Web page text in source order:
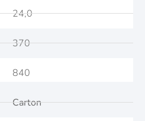
24,0
370
840
Carton